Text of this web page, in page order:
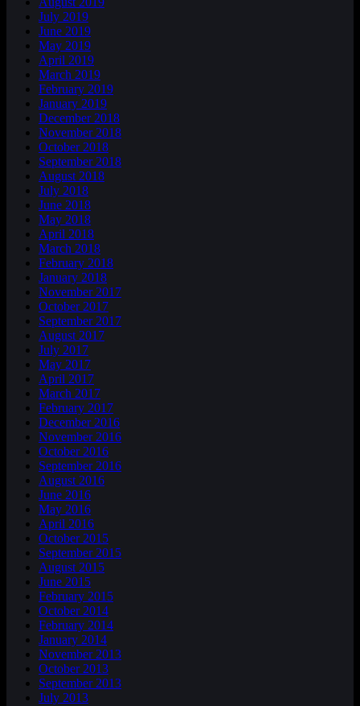
July 2019
June 2019
May 2019
April 2019
March 2019
February 2019
January 2019
December 2018
November 2018
October 2018
September 2018
August 2018
July 2018
June 2018
May 2018
April 2018
March 2018
February 2018
January 2018
November 2017
October 2017
September 2017
August 2017
July 2017
May 2017
April 2017
March 2017
February 2017
December 2016
November 2016
October 2016
September 2016
August 2016
June 2016
May 2016
April 2016
October 2015
September 2015
August 2015
June 2015
February 2015
October 2014
February 2014
January 2014
November 2013
October 2013
September 2013
July 2013